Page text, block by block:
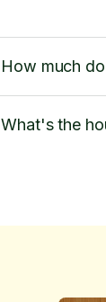
How much
What's the